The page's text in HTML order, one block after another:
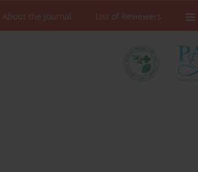
About the Journal List of Reviewers